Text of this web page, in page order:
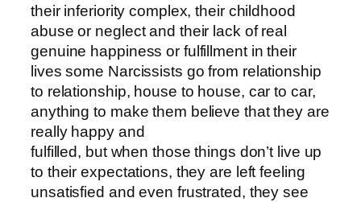
their inferiority complex, their childhood
abuse or neglect and their lack of real
genuine happiness or fulfillment in their
lives some Narcissists go from relationship
to relationship, house to house, car to car,
anything to make them believe that they are
really happy and
fulfilled, but when those things don’t live up
to their expectations, they are left feeling
unsatisfied and even frustrated, they see